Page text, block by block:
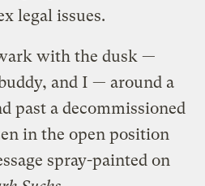
legal issues.
with the dusk —
and I — around a
past a decommissioned
in the open position
spray-painted on